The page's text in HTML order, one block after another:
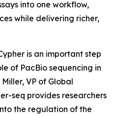
into one workflow,
while delivering richer,
is an important step
of PacBio sequencing in
VP of Global
seq provides researchers
the regulation of the